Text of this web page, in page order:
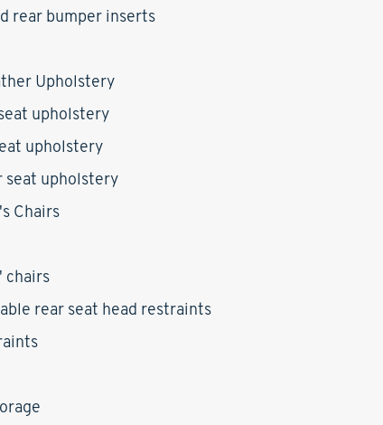
rear bumper inserts
Upholstery
upholstery
upholstery
seat upholstery
Chairs
chairs
rear seat head restraints